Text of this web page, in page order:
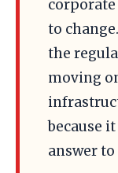
to
the
moving
because
answer